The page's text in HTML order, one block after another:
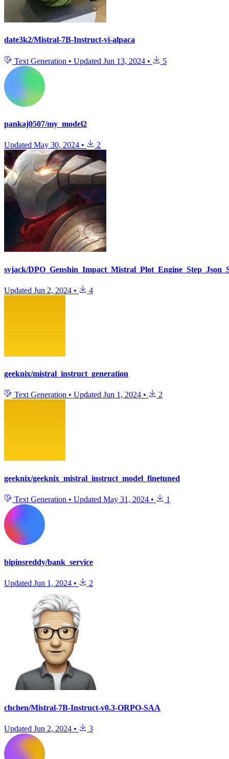
date3k2/Mistral-7B-Instruct-vi-alpaca
Text Generation • Updated Jun 13, 2024 • 5
pankaj0507/my_model2
Updated May 30, 2024 • 2
svjack/
Updated Jun 2, 2024 • 4
geeknix/mistral_instruct_generation
Text Generation • Updated Jun 1, 2024 • 2
geeknix/geeknix_mistral_instruct_model_finetuned
Text Generation • Updated May 31, 2024 • 1
bipinsreddy/bank_service
Updated Jun 1, 2024 • 2
chchen/Mistral-7B-Instruct-v0.3-ORPO-SAA
Updated Jun 2, 2024 • 3